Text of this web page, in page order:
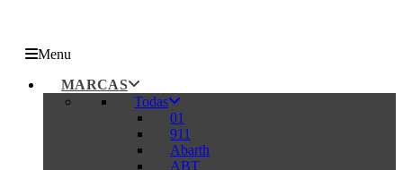
Menu
MARCAS
Todas
01
911
Abarth
ABT